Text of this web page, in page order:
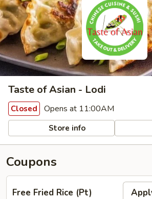
Taste of Asian - Lodi
Closed Opens at 11:00AM
Store info
Coupons
Free Fried Rice (Pt)